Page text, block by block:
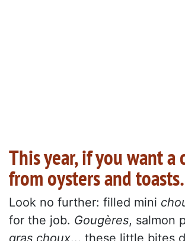
This year, if you want a
from oysters and
Look no further: filled mini
for the job. Gougères, salmon
gras choux... these little bites